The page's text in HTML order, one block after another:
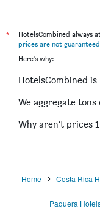
*
HotelsCombined always
prices are not guaranteed
Here's why:
HotelsCombined
We aggregate
Why aren’t prices
Home Costa Rica
Paquera